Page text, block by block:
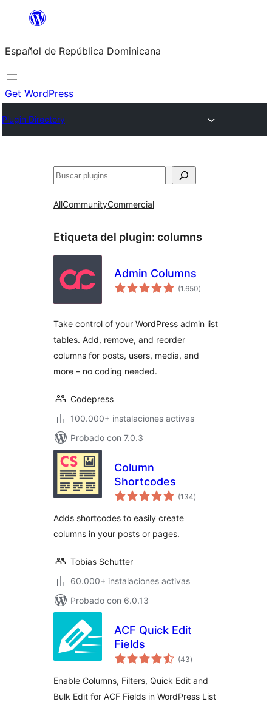
Saltar
contenido
Español de República Dominicana
Get WordPress
Plugin Directory
Buscar
AllCommunityCommercial
Etiqueta del plugin: columns
Admin Columns
(1.650total
de
)
Take control of your WordPress admin list
tables. Add, remove, and reorder
columns for posts, users, media, and
more – no coding needed.
Codepress
100.000+ instalaciones activas
Probado con 7.0.3
Column
Shortcodes
(134total
de
)
Adds shortcodes to easily create
columns in your posts or pages.
Tobias Schutter
60.000+ instalaciones activas
Probado con 6.0.13
ACF Quick Edit
Fields
(43total
de
)
Enable Columns, Filters, Quick Edit and
Bulk Edit for ACF Fields in WordPress List